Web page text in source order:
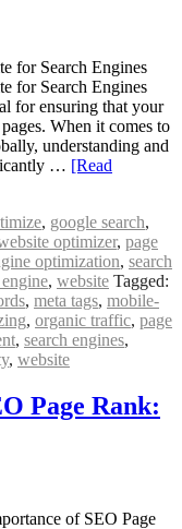
for Search Engines
for Search Engines
for ensuring that your
When it comes to
understanding and
… [Read
, google search,
optimizer, page
optimization, search
, website Tagged:
, meta tags, mobile-
, organic traffic, page
, search engines,
, website
Page Rank:
of SEO Page